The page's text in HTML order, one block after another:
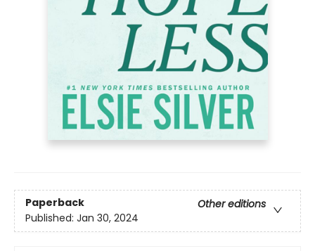
Paperback
Other editions
Published: Jan 30, 2024